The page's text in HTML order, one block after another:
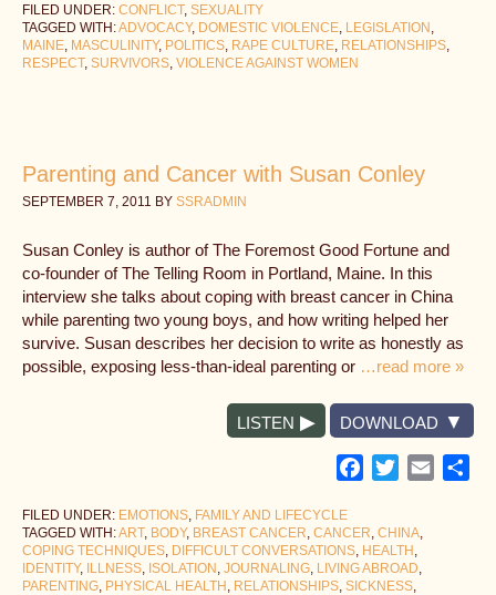
FILED UNDER: CONFLICT, SEXUALITY
TAGGED WITH:ADVOCACY, DOMESTIC VIOLENCE, LEGISLATION ,
MAINE, MASCULINITY, POLITICS, RAPE CULTURE, RELATIONSHIPS,
RESPECT, SURVIVORS, VIOLENCE AGAINST WOMEN
Parenting and Cancer with Susan Conley
SEPTEMBER 7, 2011 BY SSRADMIN
Susan Conley is author of The Foremost Good Fortune and
co-founder of The Telling Room in Portland, Maine. In this
interview she talks about coping with breast cancer in China
while parenting two young boys, and how writing helped her
survive. Susan describes her decision to write as honestly as
possible, exposing less-than-ideal parenting or …read more »
LISTEN DOWNLOAD
Facebook
TwitterEmail
FILED UNDER: EMOTIONS, FAMILY AND LIFECYCLE
TAGGED WITH:ART, BODY, BREAST CANCER, CANCER, CHINA,
COPING TECHNIQUES, DIFFICULT CONVERSATIONS, HEALTH ,
IDENTITY, ILLNESS, ISOLATION , JOURNALING, LIVING ABROAD,
PARENTING, PHYSICAL HEALTH , RELATIONSHIPS, SICKNESS,